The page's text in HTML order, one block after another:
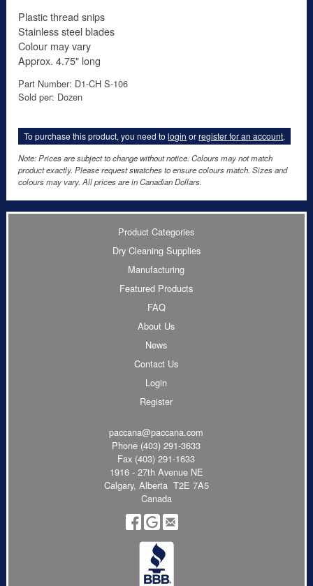
Plastic thread snips
Stainless steel blades
Colour may vary
Approx. 4.75" long
Part Number: D1-CH S-106
Sold per: Dozen
To purchase this product, you need tologin orregister for an account.
Note: Prices are subject to change without notice. Colours may not match
product exactly. Please request swatches to ensure colours match. Sizes and
colours may vary. All prices are in Canadian Dollars.
Product Categories
Dry Cleaning Supplies
Manufacturing
Featured Products
FAQ
About Us
News
Contact Us
Login
Register
paccana@paccana.com
Phone (403) 291-3633
Fax (403) 291-1633
1916 - 27th Avenue NE
Calgary, Alberta T2E 7A5
Canada